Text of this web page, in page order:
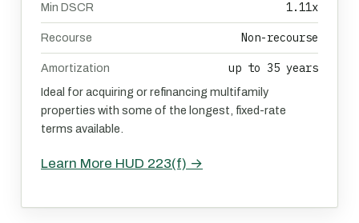
Min DSCR 1.11x
Recourse Non-recourse
Amortization up to 35 years
Ideal for acquiring or refinancing multifamily
properties with some of the longest, fixed-rate
terms available.
Learn More HUD 223(f) →